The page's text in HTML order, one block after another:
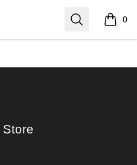
Search 0
items
Store